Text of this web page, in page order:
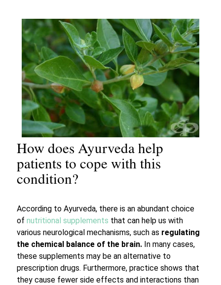
How does Ayurveda help
patients to cope with this
condition?
According to Ayurveda, there is an abundant choice
ofnutritional supplements that can help us with
various neurological mechanisms, such as regulating
the chemical balance of the brain. In many cases,
these supplements may be an alternative to
prescription drugs. Furthermore, practice shows that
they cause fewer side effects and interactions than